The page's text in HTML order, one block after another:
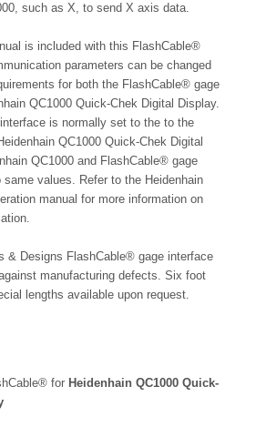
such as X, to send X axis data.
is included with this FlashCable®
parameters can be changed
for both the FlashCable® gage
QC1000 Quick-Chek Digital Display.
is normally set to the to the
QC1000 Quick-Chek Digital
QC1000 and FlashCable® gage
values. Refer to the Heidenhain
manual for more information on
& Designs FlashCable® gage interface
manufacturing defects. Six foot
lengths available upon request.
for Heidenhain QC1000 Quick-